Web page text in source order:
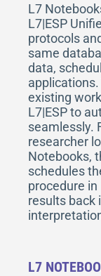
L7
L7|ESP
protocols
same
data,
existing
L7|ESP to
seamlessly.
researcher
Notebooks,
schedules
procedure
results back
L7